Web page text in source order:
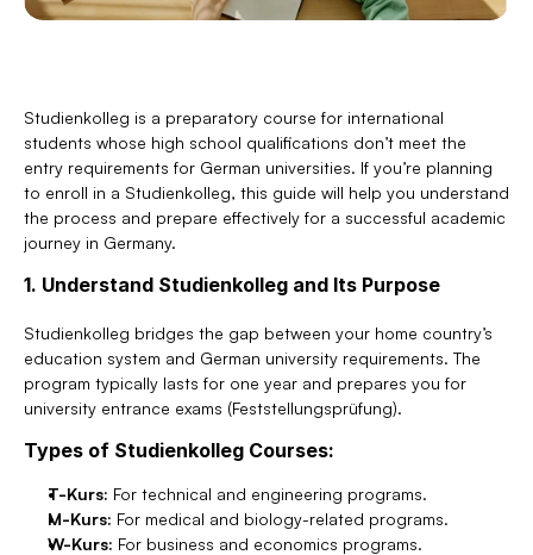
Studienkolleg is a preparatory course for international
students whose high school qualifications don’t meet the
entry requirements for German universities. If you’re planning
to enroll in a Studienkolleg, this guide will help you understand
the process and prepare effectively for a successful academic
journey in Germany.
1. Understand Studienkolleg and Its Purpose
Studienkolleg bridges the gap between your home country’s
education system and German university requirements. The
program typically lasts for one year and prepares you for
university entrance exams (Feststellungsprüfung).
Types of Studienkolleg Courses:
T-Kurs: For technical and engineering programs.
M-Kurs: For medical and biology-related programs.
W-Kurs: For business and economics programs.